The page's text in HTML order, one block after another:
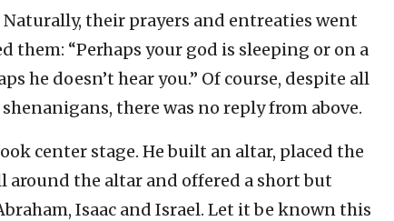
their prayers and entreaties went
them: “Perhaps your god is sleeping or on a
he doesn’t hear you.” Of course, despite all
there was no reply from above.
center stage. He built an altar, placed the
around the altar and offered a short but
Isaac and Israel. Let it be known this